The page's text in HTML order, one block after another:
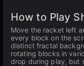
How to Play
Move the racket left
every block on the
distinct fractal
rotating blocks in
drop during play, but